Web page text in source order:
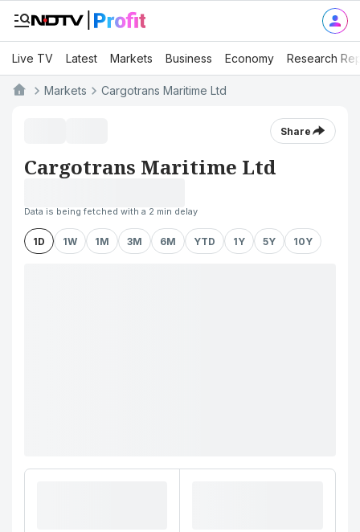
Live TV Latest Markets Business Economy Research
Markets Cargotrans Maritime Ltd
Share
Cargotrans Maritime Ltd
Data is being fetched with a 2 min delay
1D 1W 1M 3M 6M YTD 1Y 5Y 10Y